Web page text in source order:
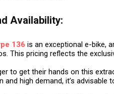
Availability:
136 is an exceptional e-bike,
This pricing reflects the
to get their hands on this
and high demand, it’s